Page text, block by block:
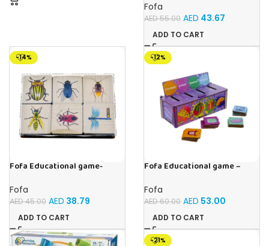
Fofa
AED55.00 AED 43.67
ADD TO CART
-14%
Fofa Educational game-
Fofa
AED45.00 AED 38.79
ADD TO CART
-12%
Fofa Educational game –
by Room
Fofa
AED60.00 AED 53.00
ADD TO CART
-21%